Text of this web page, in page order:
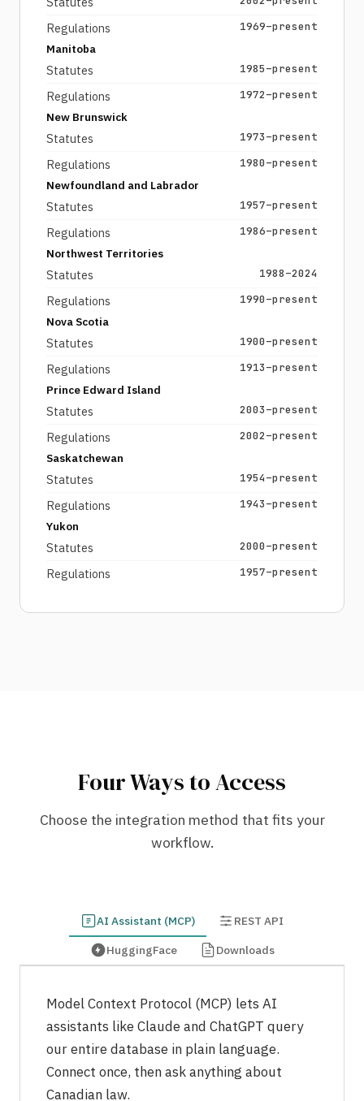
Regulations 1969–present
Manitoba
Statutes 1985–present
Regulations 1972–present
New Brunswick
Statutes 1973–present
Regulations 1980–present
Newfoundland and Labrador
Statutes 1957–present
Regulations 1986–present
Northwest Territories
Statutes 1988–2024
Regulations 1990–present
Nova Scotia
Statutes 1900–present
Regulations 1913–present
Prince Edward Island
Statutes 2003–present
Regulations 2002–present
Saskatchewan
Statutes 1954–present
Regulations 1943–present
Yukon
Statutes 2000–present
Regulations 1957–present
Four Ways to Access
Choose the integration method that fits your
workflow.
AI Assistant (MCP)
REST API
HuggingFace
Downloads
Model Context Protocol (MCP) lets AI
assistants like Claude and ChatGPT query
our entire database in plain language.
Connect once, then ask anything about
Canadian law.